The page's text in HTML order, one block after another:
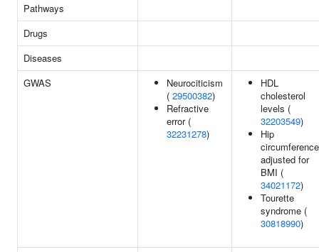
Pathways
Drugs
Diseases
GWAS
Neurociticism
( 29500382)
Refractive
error (
32231278)
HDL
cholesterol
levels (
32203549)
Hip
circumference
adjusted for
BMI (
34021172)
Tourette
syndrome (
30818990)